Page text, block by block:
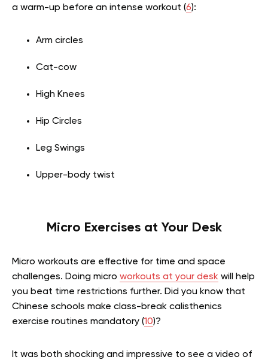
a warm-up before an intense workout (6):
Arm circles
Cat-cow
High Knees
Hip Circles
Leg Swings
Upper-body twist
Micro Exercises at Your Desk
Micro workouts are effective for time and space
challenges. Doing micro workouts at your desk will help
you beat time restrictions further. Did you know that
Chinese schools make class-break calisthenics
exercise routines mandatory (10)?
It was both shocking and impressive to see a video of